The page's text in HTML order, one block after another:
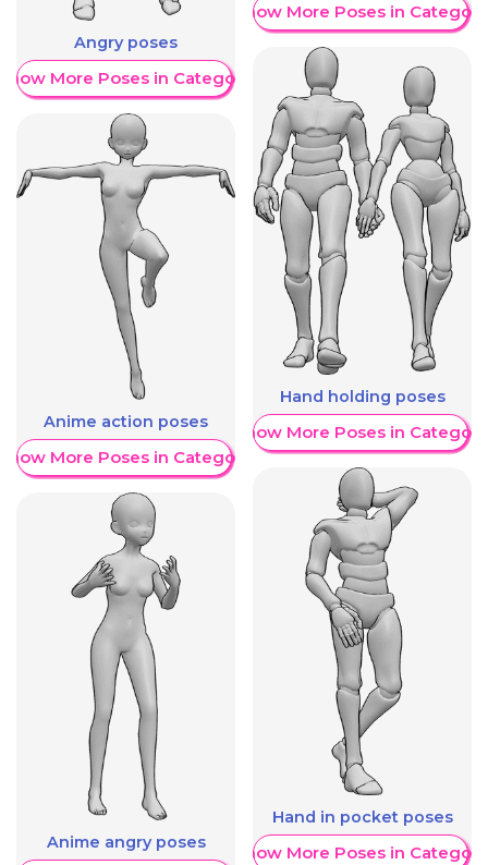
Angry poses
More Poses in Category
Anime action poses
More Poses in Category
Anime angry poses
Show More Poses in Category
Hand holding poses
Show More Poses in Category
Hand in pocket poses
Show More Poses in Category